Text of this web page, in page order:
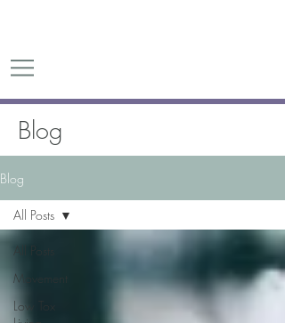
Blog
Blog
Movement
Low Tox
All Posts